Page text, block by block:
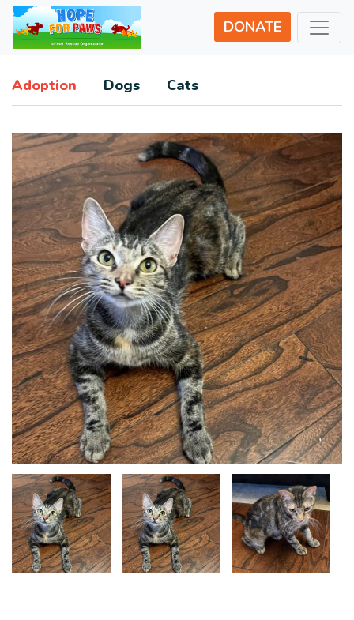
DONATE
Adoption Dogs Cats